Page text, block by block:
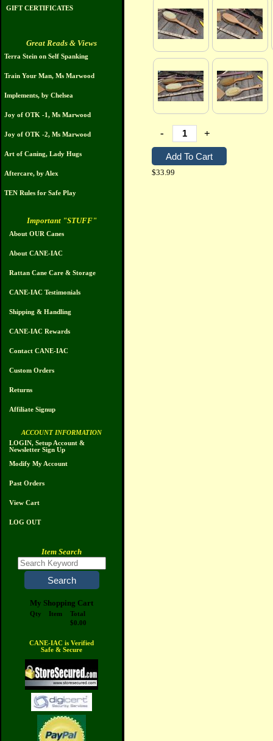
GIFT CERTIFICATES
Great Reads & Views
Terra Stein on Self Spanking
Train Your Man, Ms Marwood
Implements, by Chelsea
Joy of OTK -1, Ms Marwood
Joy of OTK -2, Ms Marwood
Art of Caning, Lady Hugs
Aftercare, by Alex
TEN Rules for Safe Play
Important "STUFF"
About OUR Canes
About CANE-IAC
Rattan Cane Care & Storage
CANE-IAC Testimonials
Shipping & Handling
CANE-IAC Rewards
Contact CANE-IAC
Custom Orders
Returns
Affiliate Signup
ACCOUNT INFORMATION
LOGIN, Setup Account &
Newsletter Sign Up
Modify My Account
Past Orders
View Cart
LOG OUT
Item Search
My Shopping Cart
Qty Item
Total
$0.00
CANE-IAC is Verified
Safe & Secure
- +
$33.99